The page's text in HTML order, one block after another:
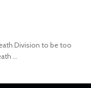
Division to be too
...